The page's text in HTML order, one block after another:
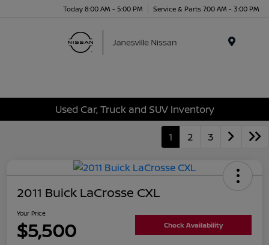
Today 8:00 AM - 5:00 PM Service & Parts 7:00 AM - 3:00 PM
Used Car, Truck and SUV Inventory
1 2 3
2011 Buick LaCrosse CXL
Your Price
$5,500 Check Availability